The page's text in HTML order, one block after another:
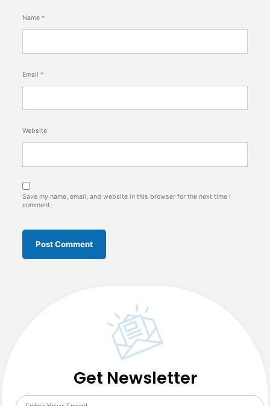
Name *
Email *
Website
Save my name, email, and website in this browser for the next time I
comment.
Get Newsletter